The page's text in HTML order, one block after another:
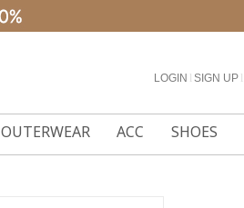
LOGIN SIGN UP
OUTERWEAR ACC SHOES